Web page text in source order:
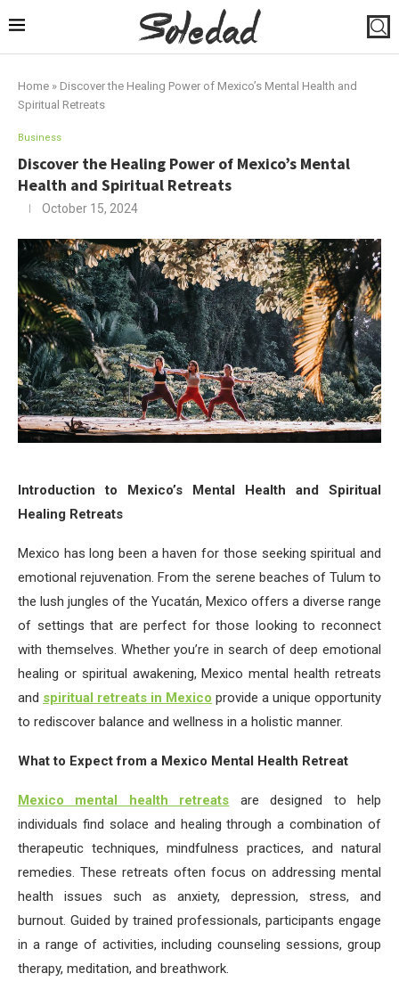
Home » Discover the Healing Power of Mexico’s Mental Health and
Spiritual Retreats
Business
Discover the Healing Power of Mexico’s Mental
Health and Spiritual Retreats
October 15, 2024
Introduction to Mexico’s Mental Health and Spiritual
Healing Retreats
Mexico has long been a haven for those seeking spiritual and
emotional rejuvenation. From the serene beaches of Tulum to
the lush jungles of the Yucatán, Mexico offers a diverse range
of settings that are perfect for those looking to reconnect
with themselves. Whether you’re in search of deep emotional
healing or spiritual awakening, Mexico mental health retreats
and spiritual retreats in Mexico provide a unique opportunity
to rediscover balance and wellness in a holistic manner.
What to Expect from a Mexico Mental Health Retreat
Mexico mental health retreats are designed to help
individuals find solace and healing through a combination of
therapeutic techniques, mindfulness practices, and natural
remedies. These retreats often focus on addressing mental
health issues such as anxiety, depression, stress, and
burnout. Guided by trained professionals, participants engage
in a range of activities, including counseling sessions, group
therapy, meditation, and breathwork.